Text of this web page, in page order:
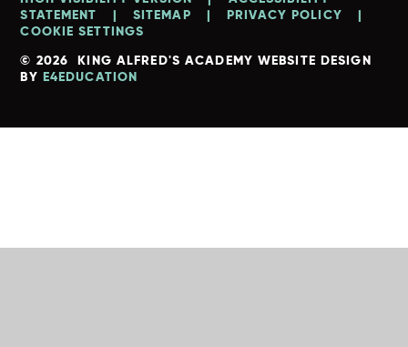
© 2026 KING ALFRED'S ACADEMY WEBSITE DESIGN
BY E4EDUCATION
STATEMENT
| SITEMAP | PRIVACY POLICY
|
COOKIE SETTINGS